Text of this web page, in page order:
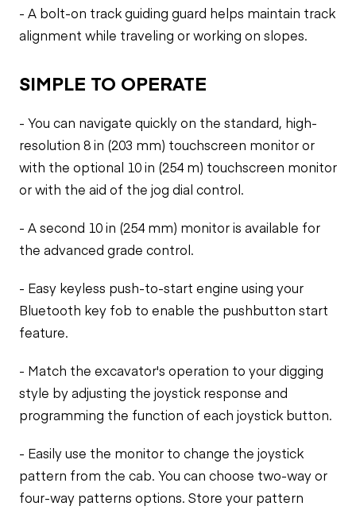
- A bolt-on track guiding guard helps maintain track
alignment while traveling or working on slopes.
SIMPLE TO OPERATE
- You can navigate quickly on the standard, high-
resolution 8 in (203 mm) touchscreen monitor or
with the optional 10 in (254 m) touchscreen monitor
or with the aid of the jog dial control.
- A second 10 in (254 mm) monitor is available for
the advanced grade control.
- Easy keyless push-to-start engine using your
Bluetooth key fob to enable the pushbutton start
feature.
- Match the excavator's operation to your digging
style by adjusting the joystick response and
programming the function of each joystick button.
- Easily use the monitor to change the joystick
pattern from the cab. You can choose two-way or
four-way patterns options. Store your pattern